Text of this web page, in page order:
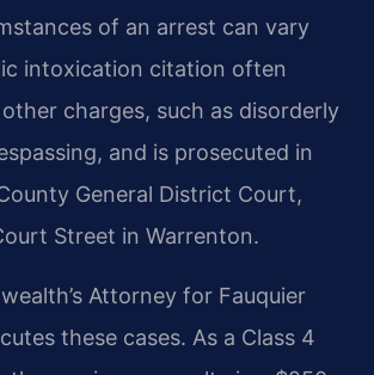
of an arrest can vary
intoxication citation often
charges, such as disorderly
and is prosecuted in
General District Court,
Street in Warrenton.
Attorney for Fauquier
these cases. As a Class 4